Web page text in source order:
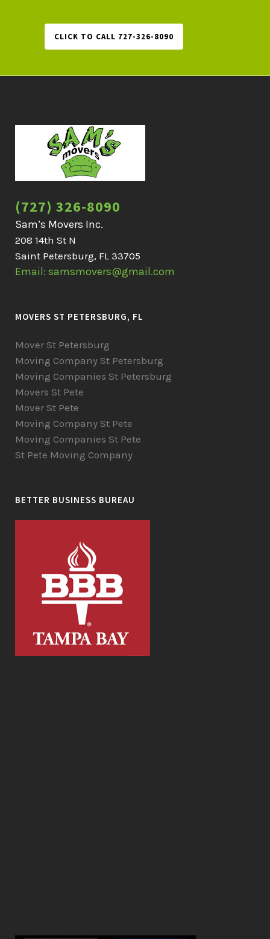
CLICK TO CALL 727-326-8090
(727) 326-8090
Sam’s Movers Inc.
208 14th St N
Saint Petersburg, FL 33705
Email: samsmovers@gmail.com
MOVERS ST PETERSBURG, FL
Mover St Petersburg
Moving Company St Petersburg
Moving Companies St Petersburg
Movers St Pete
Mover St Pete
Moving Company St Pete
Moving Companies St Pete
St Pete Moving Company
BETTER BUSINESS BUREAU